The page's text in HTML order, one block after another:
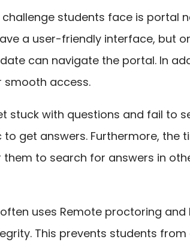
students face is portal
a user-friendly interface, but
can navigate the portal. In
smooth access.
stuck with questions and fail to
get answers. Furthermore, the
to search for answers in
uses Remote proctoring
This prevents students